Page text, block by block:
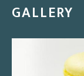
GALLERY